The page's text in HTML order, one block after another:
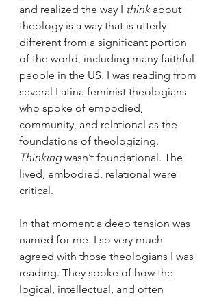
and realized the way I think about
theology is a way that is utterly
different from a significant portion
of the world, including many faithful
people in the US. I was reading from
several Latina feminist theologians
who spoke of embodied,
community, and relational as the
foundations of theologizing.
Thinking wasn’t foundational. The
lived, embodied, relational were
critical.
In that moment a deep tension was
named for me. I so very much
agreed with those theologians I was
reading. They spoke of how the
logical, intellectual, and often